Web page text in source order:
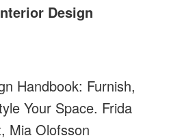
Design
Handbook: Furnish,
Your Space. Frida
Mia Olofsson